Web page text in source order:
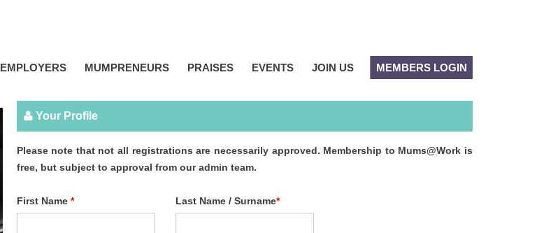
EMPLOYERS MUMPRENEURS PRAISES EVENTS JOIN US MEMBERS LOGIN
Your Profile
Please note that not all registrations are necessarily approved. Membership to Mums@Work is
free, but subject to approval from our admin team.
First Name * Last Name / Surname*